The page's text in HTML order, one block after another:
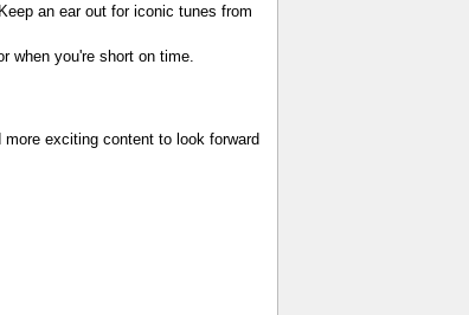
an ear out for iconic tunes from
when you're short on time.
exciting content to look forward